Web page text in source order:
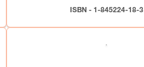
ISBN - 1-845224-18-3